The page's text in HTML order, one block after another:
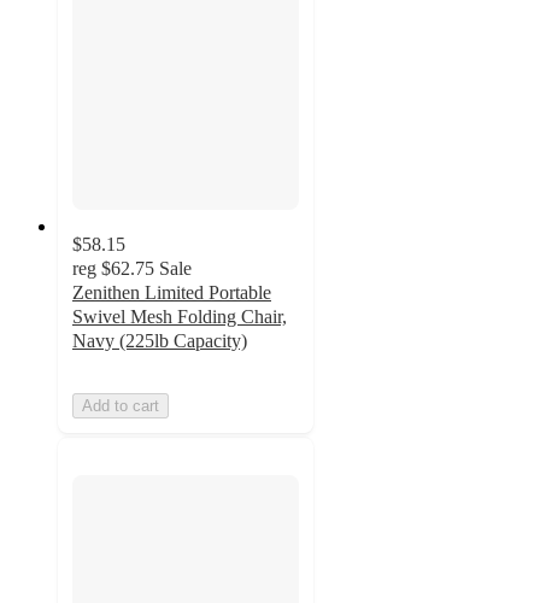
$58.15
reg $62.75 Sale
Zenithen Limited Portable
Swivel Mesh Folding Chair,
Navy (225lb Capacity)
Add to cart